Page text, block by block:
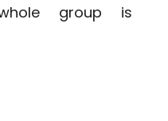
group is